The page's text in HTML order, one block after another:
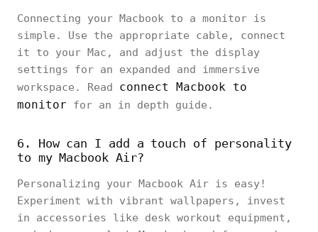
Connecting your Macbook to a monitor is
simple. Use the appropriate cable, connect
it to your Mac, and adjust the display
settings for an expanded and immersive
workspace. Read connect Macbook to
monitor for an in depth guide.
6. How can I add a touch of personality
to my Macbook Air?
Personalizing your Macbook Air is easy!
Experiment with vibrant wallpapers, invest
in accessories like desk workout equipment,